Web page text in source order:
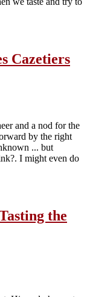
Cazetiers
and a nod for the
by the right
... but
I might even do
the